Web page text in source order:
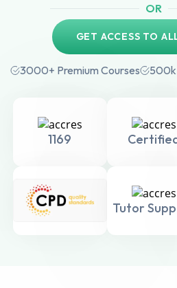
OR
GET ACCESS TO
3000+ Premium Courses 500k
1169
Tutor